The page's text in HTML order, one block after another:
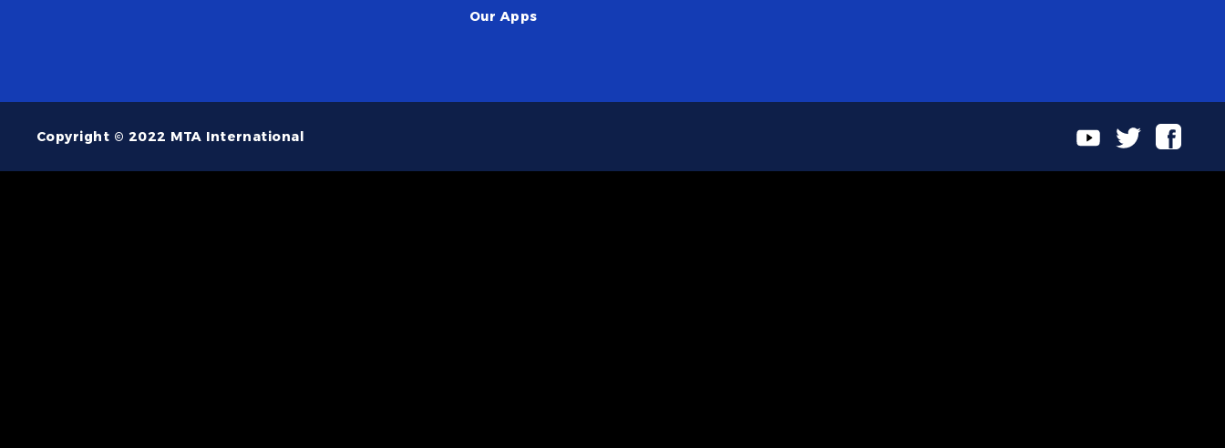
Our Apps
Copyright © 2022 MTA International